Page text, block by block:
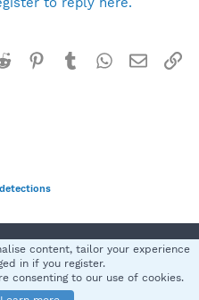
Reddit Pinterest
TumblrWhatsApp
Email
policy Help
S
content, tailor your experience
in if you register.
consenting to our use of cookies.